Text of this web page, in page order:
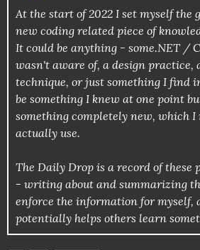
At the start of 2022 I set myself the
new coding related piece of
It could be anything - some.NET /
wasn't aware of, a design practice,
technique, or just something I find
be something I knew at one point
something completely new, which I
actually use.
The Daily Drop is a record of these
- writing about and summarizing
enforce the information for myself,
potentially helps others learn